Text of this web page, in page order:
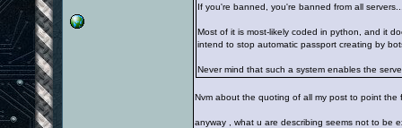
If you're banned, you're banned from all
Most of it is most-likely coded in python, and it
intend to stop automatic passport creating by
Never mind that such a system enables the
Nvm about the quoting of all my post to point the
anyway , what u are describing seems not to be